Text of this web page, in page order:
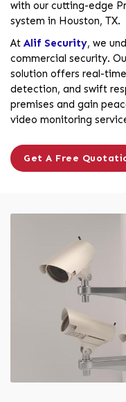
with our cutting-edge
system in Houston, TX.
At Alif Security, we
commercial security.
solution offers real-
detection, and swift
premises and gain
video monitoring
Get A Free